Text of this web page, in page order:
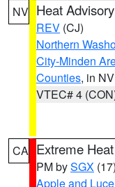
NV Heat Advisory
REV (CJ)
Northern
City-Minden
Counties, in NV
VTEC# 4
CA Extreme
PM bySGX (17)
Apple and